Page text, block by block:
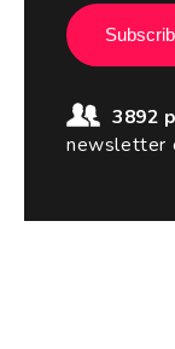
3892
newsletter